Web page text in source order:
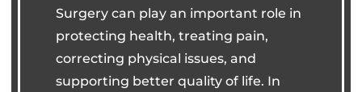
Surgery can play an important role in
protecting health, treating pain,
correcting physical issues, and
supporting better quality of life. In